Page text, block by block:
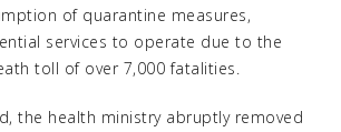
of quarantine measures,
services to operate due to the
toll of over 7,000 fatalities.
the health ministry abruptly removed